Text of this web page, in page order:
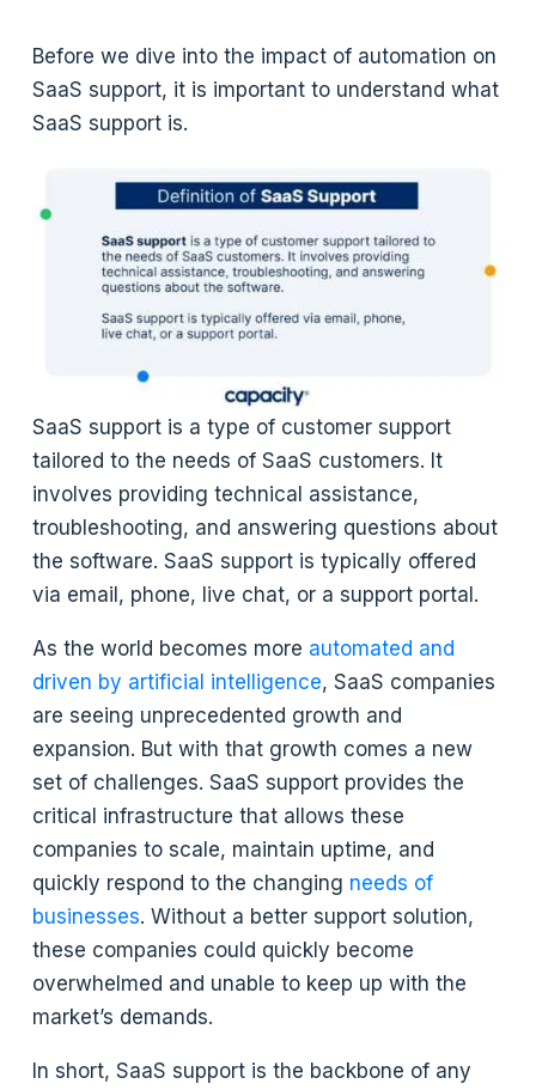
Before we dive into the impact of automation on
SaaS support, it is important to understand what
SaaS support is.
SaaS support is a type of customer support
tailored to the needs of SaaS customers. It
involves providing technical assistance,
troubleshooting, and answering questions about
the software. SaaS support is typically offered
via email, phone, live chat, or a support portal.
As the world becomes more automated and
driven by artificial intelligence, SaaS companies
are seeing unprecedented growth and
expansion. But with that growth comes a new
set of challenges. SaaS support provides the
critical infrastructure that allows these
companies to scale, maintain uptime, and
quickly respond to the changing needs of
businesses. Without a better support solution,
these companies could quickly become
overwhelmed and unable to keep up with the
market’s demands.
In short, SaaS support is the backbone of any